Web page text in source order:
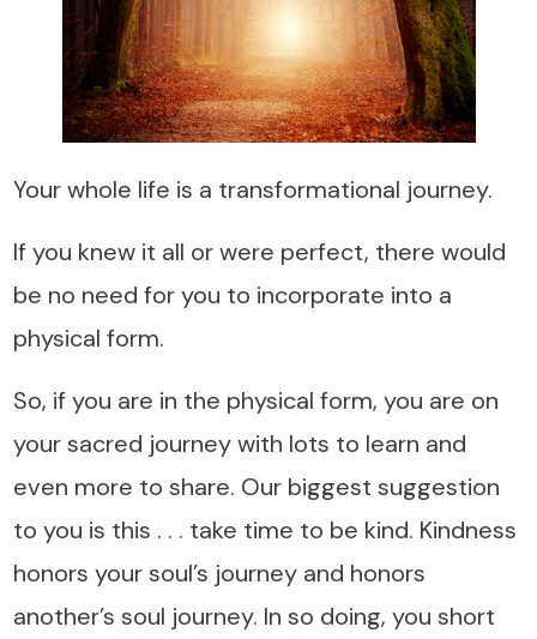
Your whole life is a transformational journey.
If you knew it all or were perfect, there would
be no need for you to incorporate into a
physical form.
So, if you are in the physical form, you are on
your sacred journey with lots to learn and
even more to share. Our biggest suggestion
to you is this . . . take time to be kind. Kindness
honors your soul’s journey and honors
another’s soul journey. In so doing, you short